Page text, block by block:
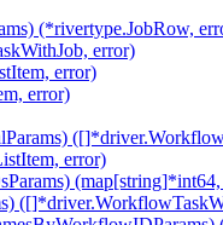
(*rivertype.JobRow,
error)
error)
error)
error)